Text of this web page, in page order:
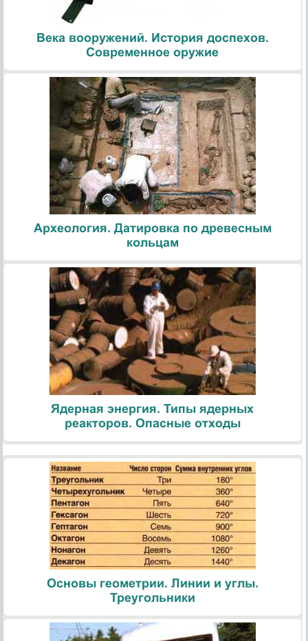
Века вооружений. История доспехов.
Современное оружие
Археология. Датировка по древесным
кольцам
Ядерная энергия. Типы ядерных
реакторов. Опасные отходы
Основы геометрии. Линии и углы.
Треугольники